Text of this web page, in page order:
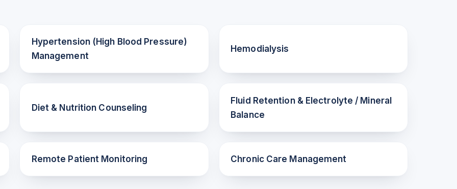
Hypertension (High Blood Pressure)
Management
Hemodialysis
Diet & Nutrition Counseling
Fluid Retention & Electrolyte / Mineral
Balance
Remote Patient Monitoring Chronic Care Management